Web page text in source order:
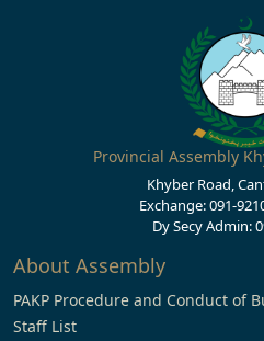
Provincial Assembly
Khyber Road,
Exchange: 091-
Dy Secy Admin:
About Assembly
PAKP Procedure and Conduct of
Staff List